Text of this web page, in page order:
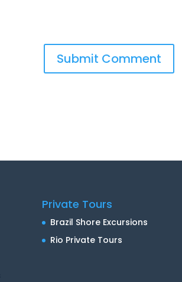
Private Tours
Brazil Shore Excursions
Rio Private Tours